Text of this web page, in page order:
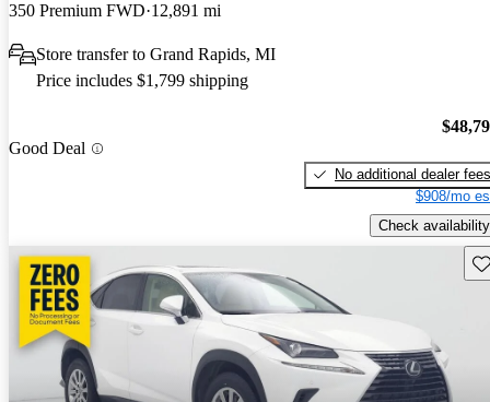
350 Premium FWD 12,891 mi
Store transfer to Grand Rapids, MI
Price includes $1,799 shipping
Good Deal
No additional dealer fees
$908/mo
Check availability